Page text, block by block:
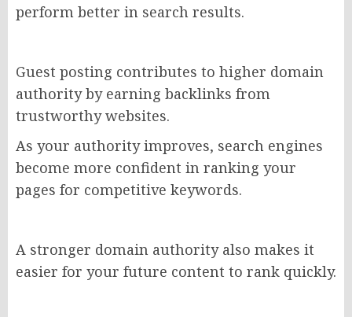
perform better in search results.
Guest posting contributes to higher domain
authority by earning backlinks from
trustworthy websites.
As your authority improves, search engines
become more confident in ranking your
pages for competitive keywords.
A stronger domain authority also makes it
easier for your future content to rank quickly.